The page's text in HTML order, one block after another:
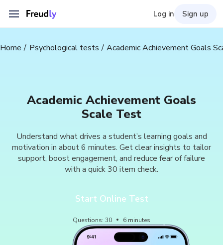
Log in Sign up
Home Psychological tests Academic Achievement Goals
Academic Achievement Goals
Scale Test
Understand what drives a student’s learning goals and
motivation in about 6 minutes. Get clear insights to tailor
support, boost engagement, and reduce fear of failure
with a quick 30 item check.
Start Online Test
Questions:30 6 minutes